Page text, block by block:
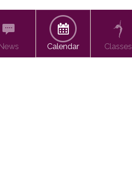
Calendar Classes